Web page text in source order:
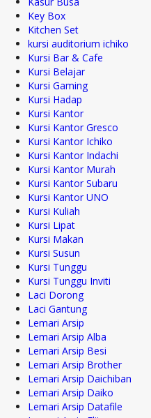
Key Box
Kitchen Set
kursi auditorium ichiko
Kursi Bar & Cafe
Kursi Belajar
Kursi Gaming
Kursi Hadap
Kursi Kantor
Kursi Kantor Gresco
Kursi Kantor Ichiko
Kursi Kantor Indachi
Kursi Kantor Murah
Kursi Kantor Subaru
Kursi Kantor UNO
Kursi Kuliah
Kursi Lipat
Kursi Makan
Kursi Susun
Kursi Tunggu
Kursi Tunggu Inviti
Laci Dorong
Laci Gantung
Lemari Arsip
Lemari Arsip Alba
Lemari Arsip Besi
Lemari Arsip Brother
Lemari Arsip Daichiban
Lemari Arsip Daiko
Lemari Arsip Datafile